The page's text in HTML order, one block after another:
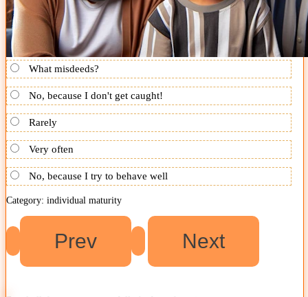
What misdeeds?
No, because I don't get caught!
Rarely
Very often
No, because I try to behave well
Category: individual maturity